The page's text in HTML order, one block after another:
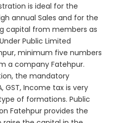
is ideal for the
annual Sales and for the
capital from members as
Public Limited
minimum five numbers
a company Fatehpur.
the mandatory
GST, Income tax is very
of formations. Public
Fatehpur provides the